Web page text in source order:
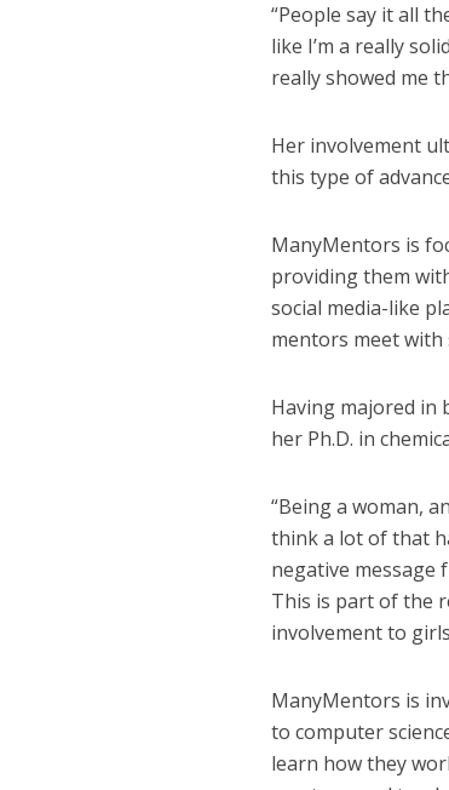
“People say it all
like I’m a really
really showed me
Her involvement
this type of
ManyMentors is
providing them
social media-like
mentors meet with
Having majored in
her Ph.D. in
“Being a woman,
think a lot of that
negative message
This is part of the
involvement to
ManyMentors is
to computer
learn how they